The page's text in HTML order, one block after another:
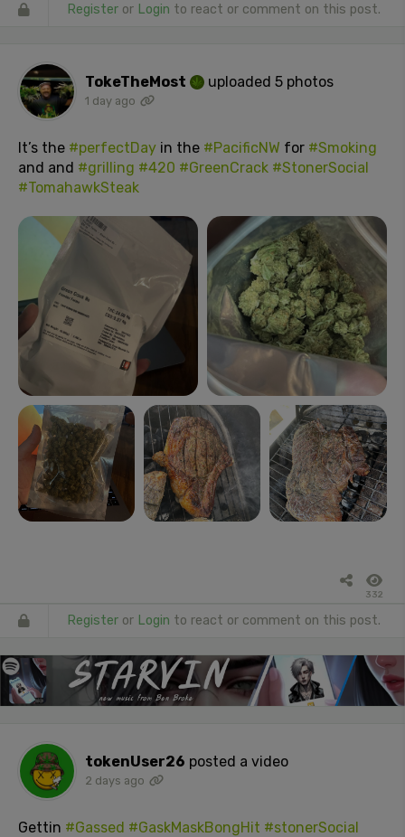
Register or Login to react or comment on this post.
TokeTheMost uploaded 5 photos
1 day ago
It’s the #perfectDay in the #PacificNW for #Smoking
and and #grilling #420 #GreenCrack #StonerSocial
#TomahawkSteak
332
Register or Login to react or comment on this post.
tokenUser26 posted a video
2 days ago
Gettin #Gassed #GaskMaskBongHit #stonerSocial